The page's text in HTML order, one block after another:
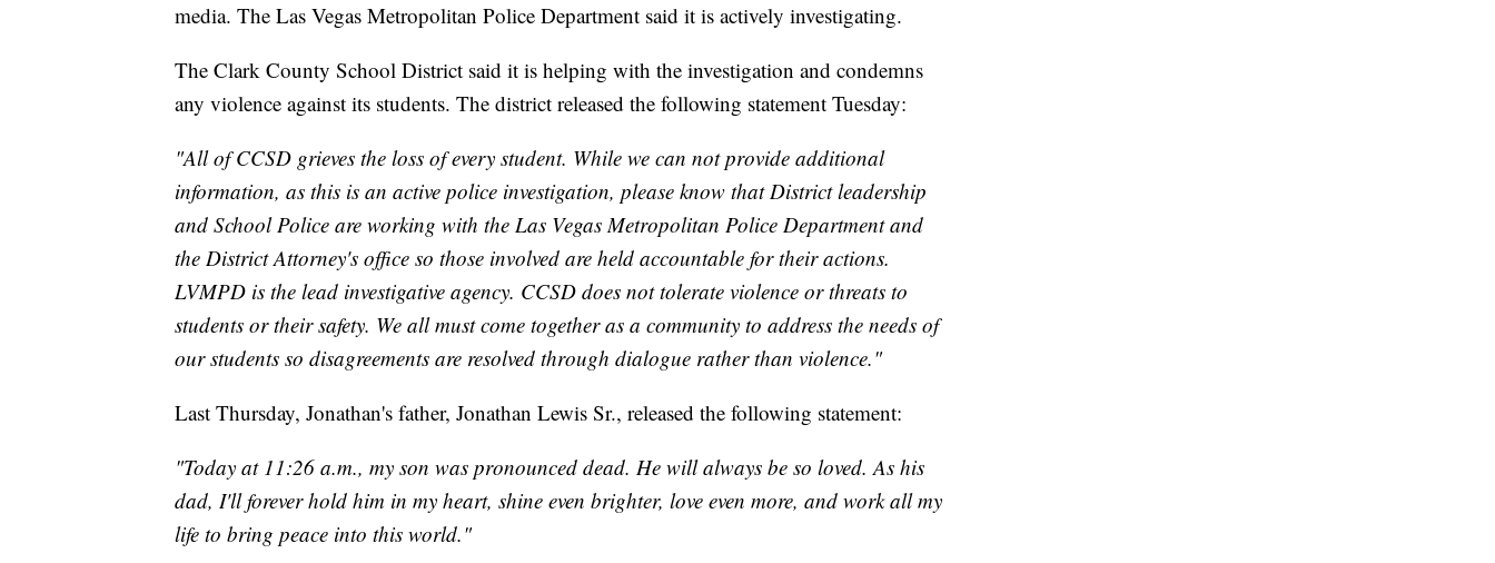
media. The Las Vegas Metropolitan Police Department said it is actively investigating.
The Clark County School District said it is helping with the investigation and condemns
any violence against its students. The district released the following statement Tuesday:
"All of CCSD grieves the loss of every student. While we can not provide additional
information, as this is an active police investigation, please know that District leadership
and School Police are working with the Las Vegas Metropolitan Police Department and
the District Attorney's office so those involved are held accountable for their actions.
LVMPD is the lead investigative agency. CCSD does not tolerate violence or threats to
students or their safety. We all must come together as a community to address the needs of
our students so disagreements are resolved through dialogue rather than violence."
Last Thursday, Jonathan's father, Jonathan Lewis Sr., released the following statement:
"Today at 11:26 a.m., my son was pronounced dead. He will always be so loved. As his
dad, I'll forever hold him in my heart, shine even brighter, love even more, and work all my
life to bring peace into this world."